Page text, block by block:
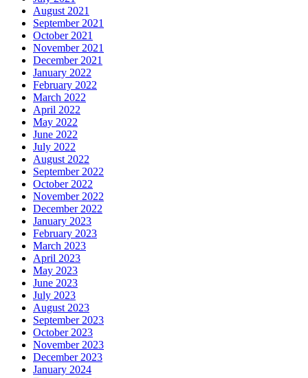
August 2021
September 2021
October 2021
November 2021
December 2021
January 2022
February 2022
March 2022
April 2022
May 2022
June 2022
July 2022
August 2022
September 2022
October 2022
November 2022
December 2022
January 2023
February 2023
March 2023
April 2023
May 2023
June 2023
July 2023
August 2023
September 2023
October 2023
November 2023
December 2023
January 2024